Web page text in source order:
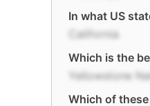
In what US
California
Which is the
Yellowstone
Which of